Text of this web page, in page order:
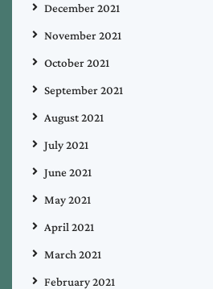
December 2021
November 2021
October 2021
September 2021
August 2021
July 2021
June 2021
May 2021
April 2021
March 2021
February 2021